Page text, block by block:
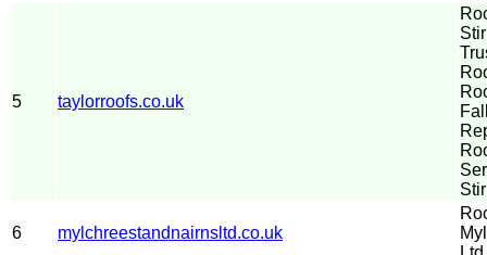
5 taylorroofs.co.uk
6 mylchreestandnairnsltd.co.uk